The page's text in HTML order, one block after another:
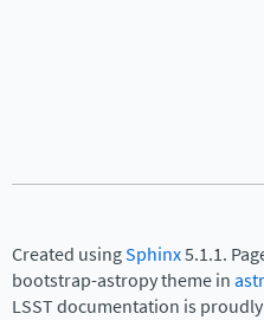
Created usingSphinx5.1.1.
bootstrap-astropy theme in
LSST documentation is